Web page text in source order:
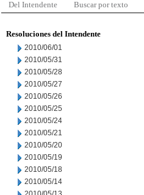
Del Intendente Buscar por texto
Resoluciones del Intendente
2010/06/01
2010/05/31
2010/05/28
2010/05/27
2010/05/26
2010/05/25
2010/05/24
2010/05/21
2010/05/20
2010/05/19
2010/05/18
2010/05/14